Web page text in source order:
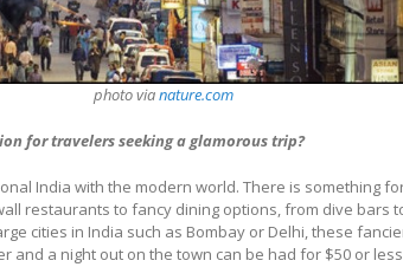
photo vianature.com
for travelers seeking a glamorous trip?
India with the modern world. There is something
restaurants to fancy dining options, from dive bars
cities in India such as Bombay or Delhi, these
and a night out on the town can be had for $50 or